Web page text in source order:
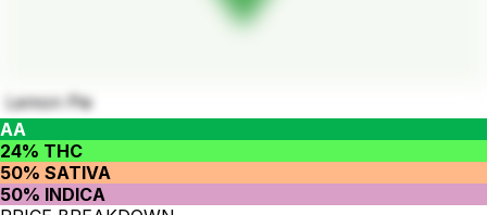
Lemon Pie
AA
24% THC
50% SATIVA
50% INDICA